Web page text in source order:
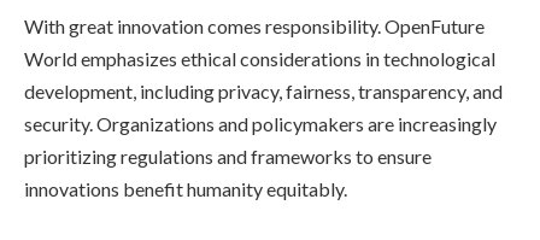
With great innovation comes responsibility. OpenFuture
World emphasizes ethical considerations in technological
development, including privacy, fairness, transparency, and
security. Organizations and policymakers are increasingly
prioritizing regulations and frameworks to ensure
innovations benefit humanity equitably.